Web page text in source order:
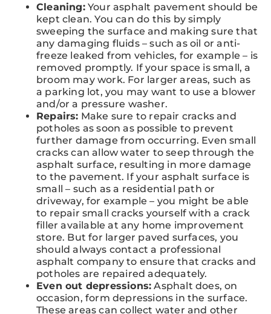
Cleaning:Your asphalt pavement should be
kept clean. You can do this by simply
sweeping the surface and making sure that
any damaging fluids – such as oil or anti-
freeze leaked from vehicles, for example – is
removed promptly. If your space is small, a
broom may work. For larger areas, such as
a parking lot, you may want to use a blower
and/or a pressure washer.
Repairs: Make sure to repair cracks and
potholes as soon as possible to prevent
further damage from occurring. Even small
cracks can allow water to seep through the
asphalt surface, resulting in more damage
to the pavement. If your asphalt surface is
small – such as a residential path or
driveway, for example – you might be able
to repair small cracks yourself with a crack
filler available at any home improvement
store. But for larger paved surfaces, you
should always contact a professional
asphalt company to ensure that cracks and
potholes are repaired adequately.
Even out depressions: Asphalt does, on
occasion, form depressions in the surface.
These areas can collect water and other